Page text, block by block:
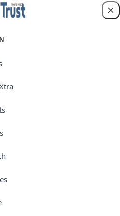
Media Trust Group
visit Media
Kano
International College
regional office of